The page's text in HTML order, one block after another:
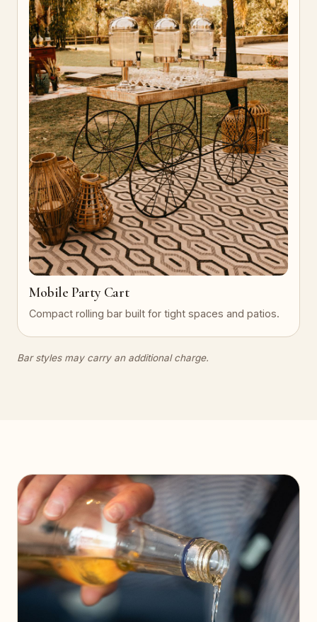
Mobile Party Cart
Compact rolling bar built for tight spaces and patios.
Bar styles may carry an additional charge.